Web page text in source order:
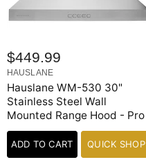
$449.99
HAUSLANE
Hauslane WM-530 30"
Stainless Steel Wall
Mounted Range Hood - Pro
ADD TO CART QUICK SHOP